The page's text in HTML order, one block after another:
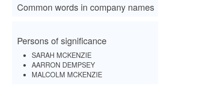
Common words in company names
Persons of significance
SARAH MCKENZIE
AARRON DEMPSEY
MALCOLM MCKENZIE